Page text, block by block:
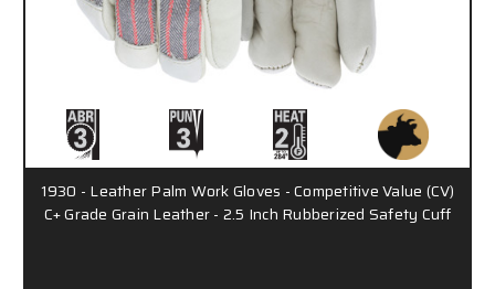
1930 - Leather Palm Work Gloves - Competitive Value (CV)
C+ Grade Grain Leather - 2.5 Inch Rubberized Safety Cuff